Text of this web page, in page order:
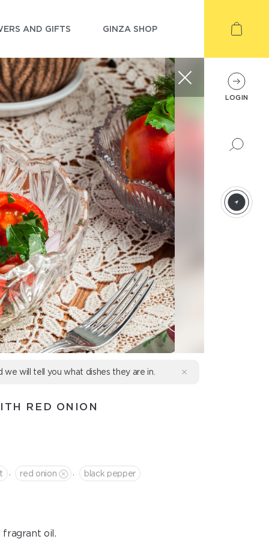
AND GIFTS GINZA SHOP
we will tell you what dishes they are in.
RED ONION
red onion black pepper
fragrant oil.
LOGIN